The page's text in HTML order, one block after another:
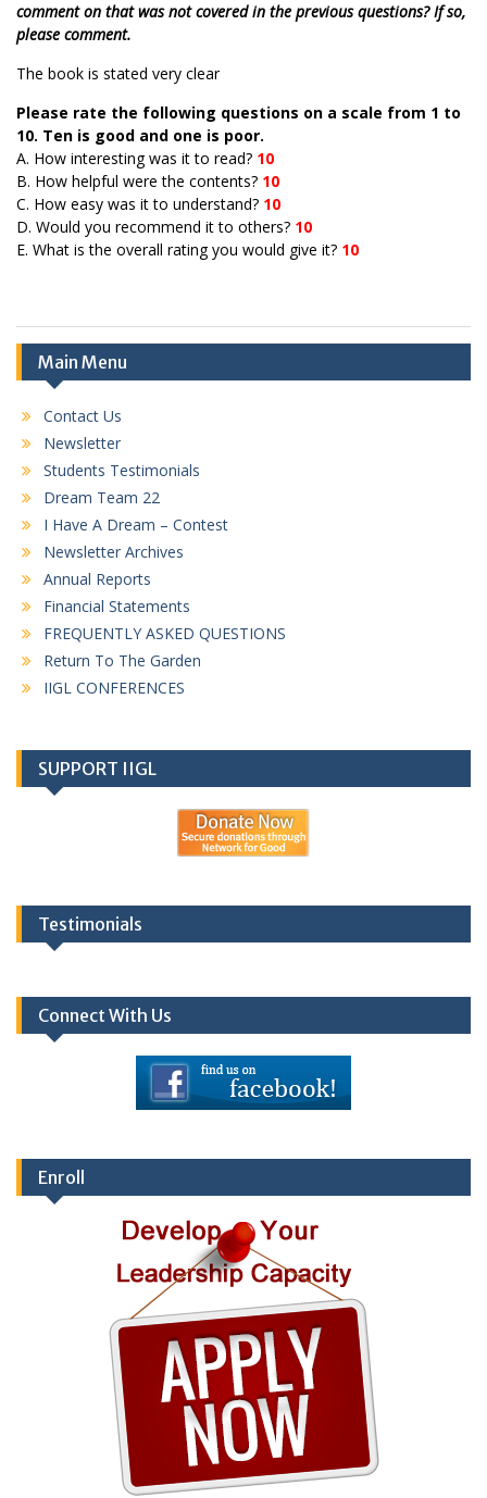
comment on that was not covered in the previous questions? If so,
please comment.
The book is stated very clear
Please rate the following questions on a scale from 1 to
10. Ten is good and one is poor.
A. How interesting was it to read? 10
B. How helpful were the contents? 10
C. How easy was it to understand? 10
D. Would you recommend it to others? 10
E. What is the overall rating you would give it? 10
Main Menu
Contact Us
Newsletter
Students Testimonials
Dream Team 22
I Have A Dream – Contest
Newsletter Archives
Annual Reports
Financial Statements
FREQUENTLY ASKED QUESTIONS
Return To The Garden
IIGL CONFERENCES
SUPPORT IIGL
Testimonials
Connect With Us
Enroll